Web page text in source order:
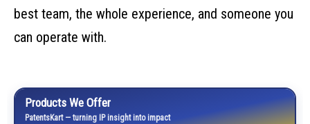
best team, the whole experience, and someone you
can operate with.
Products We Offer
PatentsKart — turning IP insight into impact